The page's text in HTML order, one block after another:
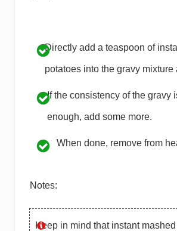
Directly add a teaspoon of
potatoes into the gravy mixture
If the consistency of the gravy
enough, add some more.
When done, remove from
Notes:
Keep in mind that instant